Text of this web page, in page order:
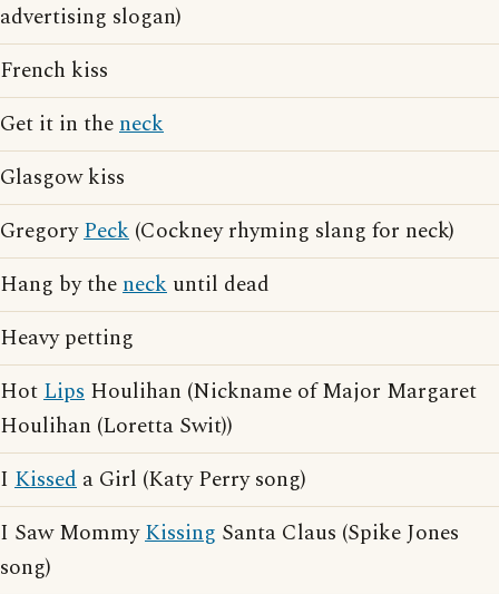
advertising slogan)
French kiss
Get it in theneck
Glasgow kiss
GregoryPeck (Cockney rhyming slang for neck)
Hang by theneck until dead
Heavy petting
HotLips Houlihan (Nickname of Major Margaret
Houlihan (Loretta Swit))
I Kissed a Girl (Katy Perry song)
I Saw MommyKissing Santa Claus (Spike Jones
song)